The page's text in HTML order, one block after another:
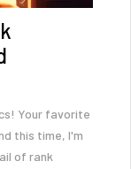
Your favorite
this time, I'm
of rank